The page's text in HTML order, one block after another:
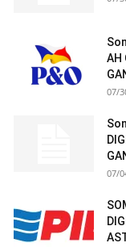
AH
07/
07/